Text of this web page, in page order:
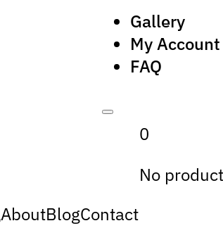
Gallery
My Account
FAQ
0
No
AboutBlogContact